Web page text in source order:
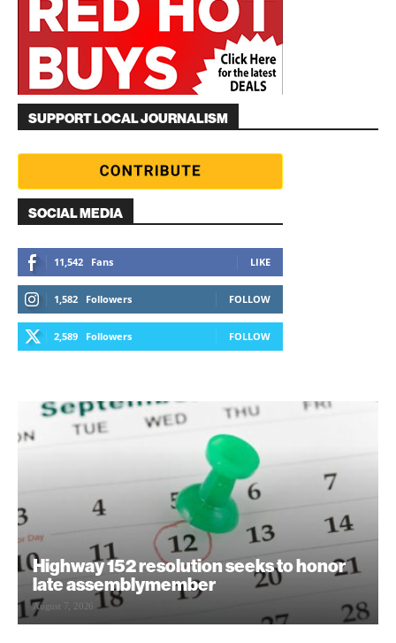
SUPPORT LOCAL JOURNALISM
SOCIAL MEDIA
11,542 Fans LIKE
1,582 Followers FOLLOW
2,589 Followers FOLLOW
Highway 152 resolution seeks to honor
late assemblymember
August 7, 2026